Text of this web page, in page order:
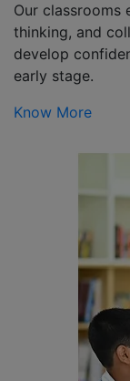
Our
thinking, and
develop
early stage.
Know More